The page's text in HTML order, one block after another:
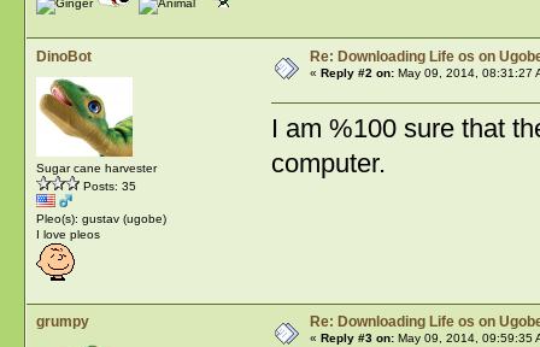
DinoBot
Sugar cane harvester
Posts: 35
Pleo(s): gustav (ugobe)
I love pleos
Re: Downloading Life os on
« Reply #2 on:May 09, 2014, 08:31:27
I am %100 sure that
computer.
grumpy Re: Downloading Life os on
« Reply #3 on:May 09, 2014, 09:59:35